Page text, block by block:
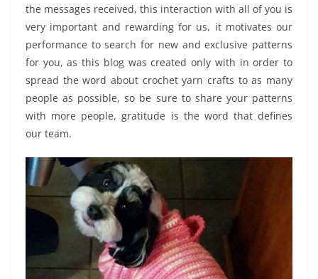
the messages received, this interaction with all of you is
very important and rewarding for us, it motivates our
performance to search for new and exclusive patterns
for you, as this blog was created only with in order to
spread the word about crochet yarn crafts to as many
people as possible, so be sure to share your patterns
with more people, gratitude is the word that defines
our team.